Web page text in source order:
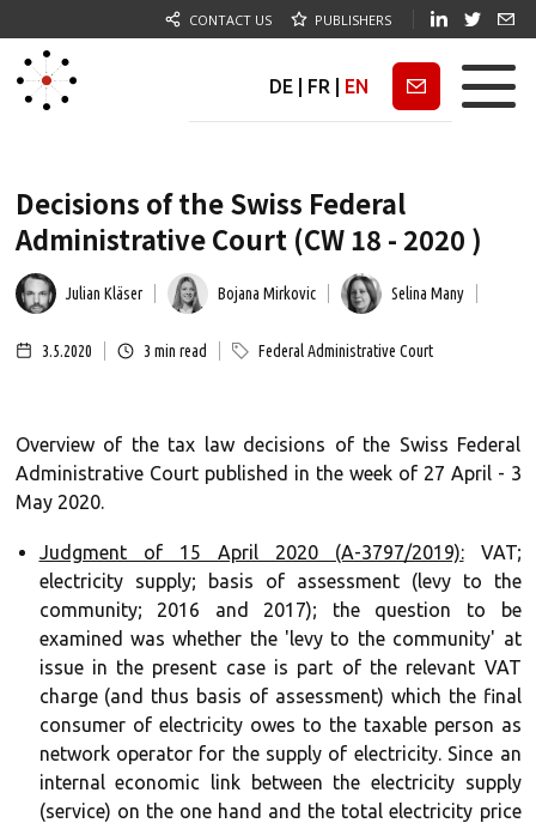
CONTACT US PUBLISHERS
DE FR EN Newsletter
Decisions of the Swiss Federal
Administrative Court (CW 18 - 2020 )
Julian Kläser Bojana Mirkovic Selina Many
3.5.2020 3 min read Federal Administrative Court
Overview of the tax law decisions of the Swiss Federal
Administrative Court published in the week of 27 April - 3
May 2020.
Judgment of 15 April 2020 (A-3797/2019):VAT;
electricity supply; basis of assessment (levy to the
community; 2016 and 2017); the question to be
examined was whether the 'levy to the community' at
issue in the present case is part of the relevant VAT
charge (and thus basis of assessment) which the final
consumer of electricity owes to the taxable person as
network operator for the supply of electricity. Since an
internal economic link between the electricity supply
(service) on the one hand and the total electricity price